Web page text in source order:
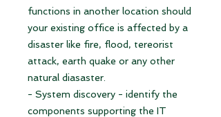
functions in another location should
your existing office is affected by a
disaster like fire, flood, tereorist
attack, earth quake or any other
natural diasaster.
- System discovery - identify the
components supporting the IT